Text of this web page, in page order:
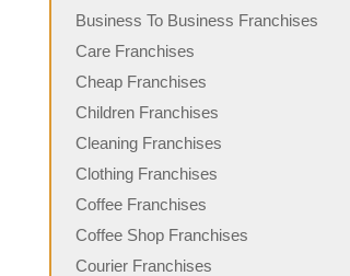
Business To Business Franchises
Care Franchises
Cheap Franchises
Children Franchises
Cleaning Franchises
Clothing Franchises
Coffee Franchises
Coffee Shop Franchises
Courier Franchises